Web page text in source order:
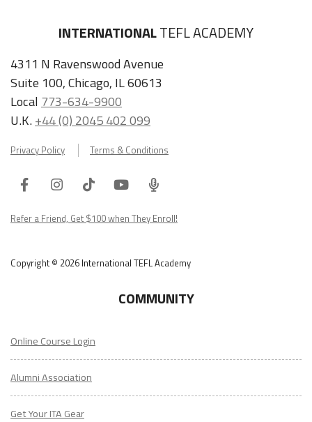
INTERNATIONALTEFL ACADEMY
4311 N Ravenswood Avenue
Suite 100, Chicago, IL 60613
Local 773-634-9900
U.K.+44 (0) 2045 402 099
Privacy Policy Terms & Conditions
FacebookInstagram
TiktokYoutube
ITA
Podcast
Refer a Friend, Get $100 when They Enroll!
Copyright © 2026 International TEFL Academy
COMMUNITY
Online Course Login
Alumni Association
Get Your ITA Gear